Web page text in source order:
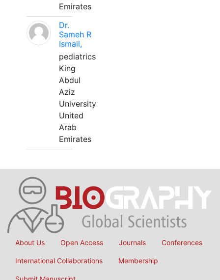
Emirates
Dr.
Sameh R
Ismail,
pediatrics
King
Abdul
Aziz
University
United
Arab
Emirates
About Us Open Access Journals Conferences
International Collaborations Membership